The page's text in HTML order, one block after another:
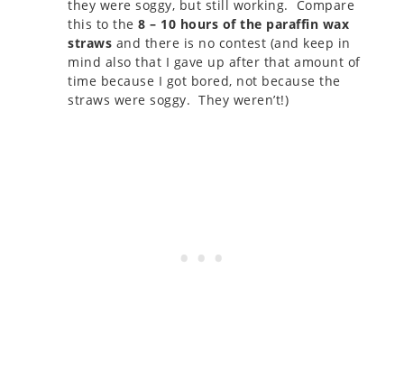
they were soggy, but still working. Compare
this to the 8 – 10 hours of the paraffin wax
straws and there is no contest (and keep in
mind also that I gave up after that amount of
time because I got bored, not because the
straws were soggy. They weren’t!)